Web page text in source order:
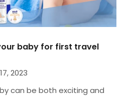
baby for first travel
2023
can be both exciting and